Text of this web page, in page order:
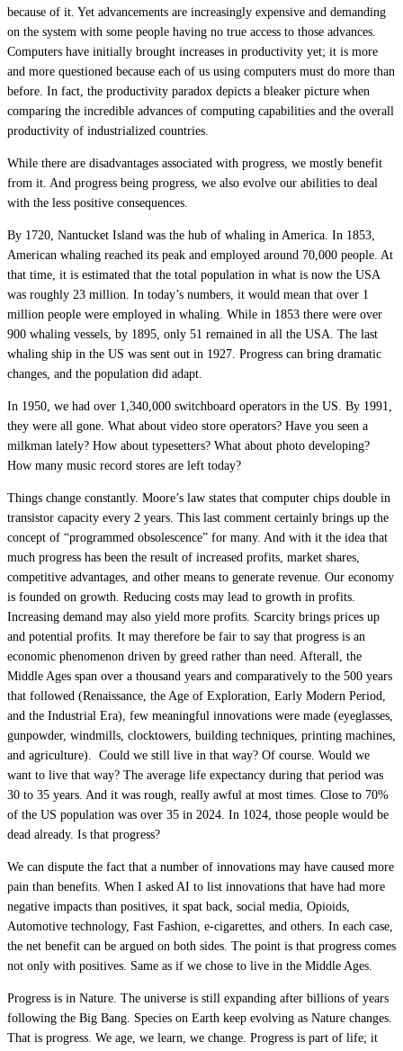
because of it. Yet advancements are increasingly expensive and demanding
on the system with some people having no true access to those advances.
Computers have initially brought increases in productivity yet; it is more
and more questioned because each of us using computers must do more than
before. In fact, the productivity paradox depicts a bleaker picture when
comparing the incredible advances of computing capabilities and the overall
productivity of industrialized countries.
While there are disadvantages associated with progress, we mostly benefit
from it. And progress being progress, we also evolve our abilities to deal
with the less positive consequences.
By 1720, Nantucket Island was the hub of whaling in America. In 1853,
American whaling reached its peak and employed around 70,000 people. At
that time, it is estimated that the total population in what is now the USA
was roughly 23 million. In today’s numbers, it would mean that over 1
million people were employed in whaling. While in 1853 there were over
900 whaling vessels, by 1895, only 51 remained in all the USA. The last
whaling ship in the US was sent out in 1927. Progress can bring dramatic
changes, and the population did adapt.
In 1950, we had over 1,340,000 switchboard operators in the US. By 1991,
they were all gone. What about video store operators? Have you seen a
milkman lately? How about typesetters? What about photo developing?
How many music record stores are left today?
Things change constantly. Moore’s law states that computer chips double in
transistor capacity every 2 years. This last comment certainly brings up the
concept of “programmed obsolescence” for many. And with it the idea that
much progress has been the result of increased profits, market shares,
competitive advantages, and other means to generate revenue. Our economy
is founded on growth. Reducing costs may lead to growth in profits.
Increasing demand may also yield more profits. Scarcity brings prices up
and potential profits. It may therefore be fair to say that progress is an
economic phenomenon driven by greed rather than need. Afterall, the
Middle Ages span over a thousand years and comparatively to the 500 years
that followed (Renaissance, the Age of Exploration, Early Modern Period,
and the Industrial Era), few meaningful innovations were made (eyeglasses,
gunpowder, windmills, clocktowers, building techniques, printing machines,
and agriculture). Could we still live in that way? Of course. Would we
want to live that way? The average life expectancy during that period was
30 to 35 years. And it was rough, really awful at most times. Close to 70%
of the US population was over 35 in 2024. In 1024, those people would be
dead already. Is that progress?
We can dispute the fact that a number of innovations may have caused more
pain than benefits. When I asked AI to list innovations that have had more
negative impacts than positives, it spat back, social media, Opioids,
Automotive technology, Fast Fashion, e-cigarettes, and others. In each case,
the net benefit can be argued on both sides. The point is that progress comes
not only with positives. Same as if we chose to live in the Middle Ages.
Progress is in Nature. The universe is still expanding after billions of years
following the Big Bang. Species on Earth keep evolving as Nature changes.
That is progress. We age, we learn, we change. Progress is part of life; it